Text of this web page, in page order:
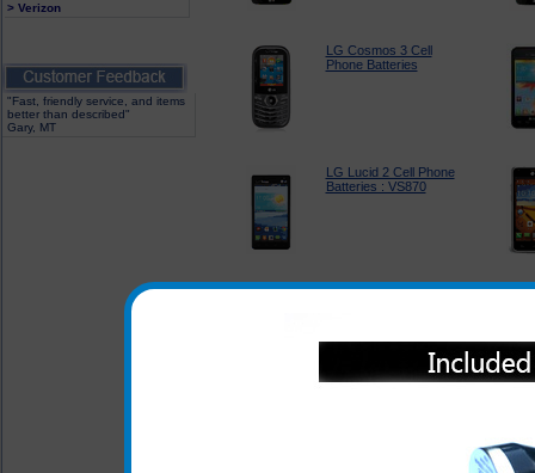
> Verizon
"Fast, friendly service, and items
better than described"
Gary, MT
LG Cosmos 3 Cell
Phone Batteries
LG Lucid 2 Cell Phone
Batteries : VS870
LG Optimus F3 Cell